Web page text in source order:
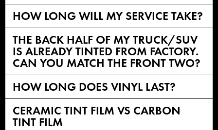
HOW LONG WILL MY SERVICE TAKE?
THE BACK HALF OF MY TRUCK/SUV
IS ALREADY TINTED FROM FACTORY.
CAN YOU MATCH THE FRONT TWO?
HOW LONG DOES VINYL LAST?
CERAMIC TINT FILM VS CARBON
TINT FILM